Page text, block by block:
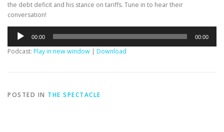
the debt deficit and his stance on tariffs. Tune in to hear their
conversation!
Audio
Player
00:00 00:00
Podcast: Play in new window | Download
POSTED IN THE SPECTACLE